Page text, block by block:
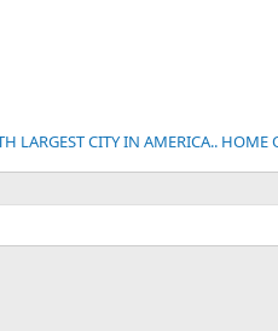
LARGEST CITY IN AMERICA.. HOME